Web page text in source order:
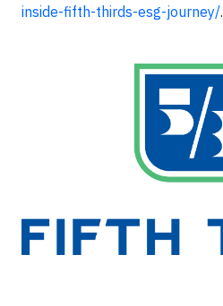
inside-fifth-thirds-esg-journey/.